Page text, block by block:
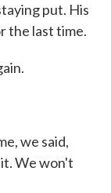
put. His
the last time.
we said,
We won't